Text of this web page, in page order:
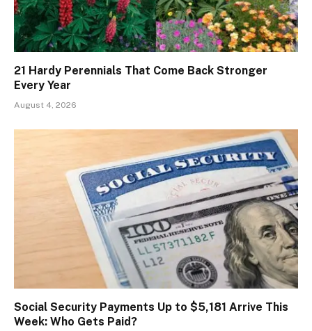
21 Hardy Perennials That Come Back Stronger
Every Year
August 4, 2026
Social Security Payments Up to $5,181 Arrive This
Week: Who Gets Paid?